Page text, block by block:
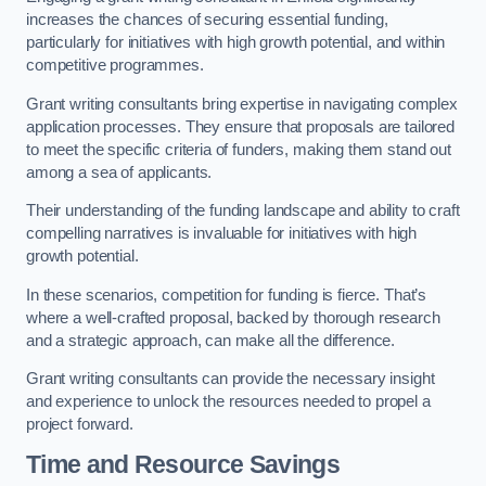
increases the chances of securing essential funding,
particularly for initiatives with high growth potential, and within
competitive programmes.
Grant writing consultants bring expertise in navigating complex
application processes. They ensure that proposals are tailored
to meet the specific criteria of funders, making them stand out
among a sea of applicants.
Their understanding of the funding landscape and ability to craft
compelling narratives is invaluable for initiatives with high
growth potential.
In these scenarios, competition for funding is fierce. That’s
where a well-crafted proposal, backed by thorough research
and a strategic approach, can make all the difference.
Grant writing consultants can provide the necessary insight
and experience to unlock the resources needed to propel a
project forward.
Time and Resource Savings